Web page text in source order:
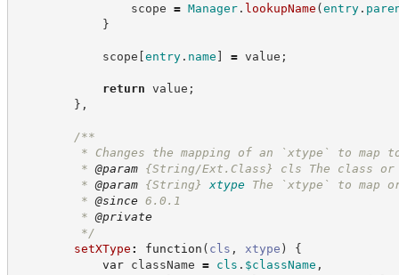
scope = Manager. lookupName (entry.
}
scope [entry. name ] = value ;
return value ;
} ,
/**
* Changes the mapping of an `xtype` to map to
* @param {String/Ext.Class} cls The class or
* @param {String} xtype
The `xtype` to map
* @since 6.0.1
* @private
*/
setXType : function ( cls , xtype )
{
var className = cls . $className ,